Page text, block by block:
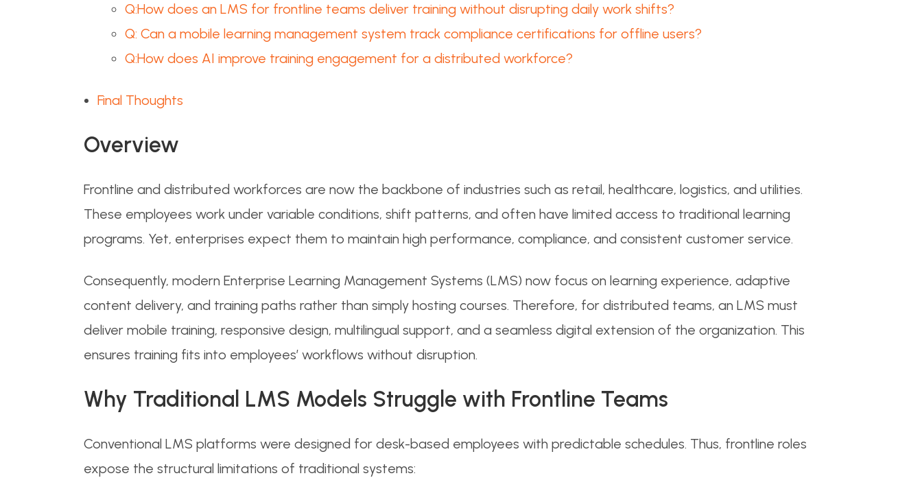
Q:How does an LMS for frontline teams deliver training without disrupting daily work shifts?
Q: Can a mobile learning management system track compliance certifications for offline users?
Q:How does AI improve training engagement for a distributed workforce?
Final Thoughts
Overview
Frontline and distributed workforces are now the backbone of industries such as retail, healthcare, logistics, and utilities.
These employees work under variable conditions, shift patterns, and often have limited access to traditional learning
programs. Yet, enterprises expect them to maintain high performance, compliance, and consistent customer service.
Consequently, modern Enterprise Learning Management Systems (LMS) now focus on learning experience, adaptive
content delivery, and training paths rather than simply hosting courses. Therefore, for distributed teams, an LMS must
deliver mobile training, responsive design, multilingual support, and a seamless digital extension of the organization. This
ensures training fits into employees’ workflows without disruption.
Why Traditional LMS Models Struggle with Frontline Teams
Conventional LMS platforms were designed for desk-based employees with predictable schedules. Thus, frontline roles
expose the structural limitations of traditional systems: